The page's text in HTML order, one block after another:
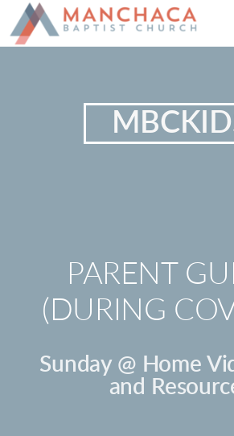
Skip to main content
PARENT
(DURING
Sunday @ Home
and